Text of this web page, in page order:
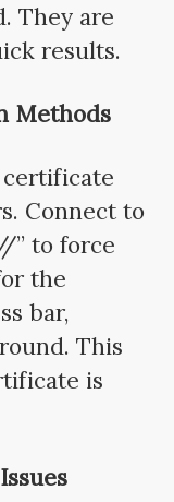
They are
results.
Methods
certificate
Connect to
” to force
the
bar,
This
is